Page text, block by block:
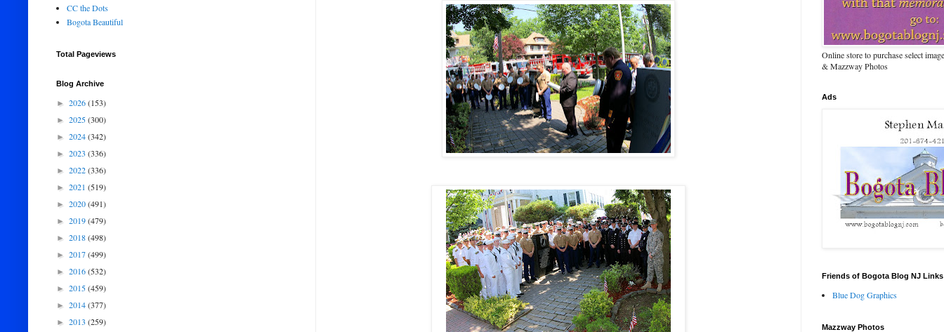
CC the Dots
Bogota Beautiful
Total Pageviews
Blog Archive
► 2026(153)
► 2025(300)
► 2024(342)
► 2023 (336)
► 2022(336)
► 2021 (519)
► 2020(491)
► 2019(479)
► 2018(498)
► 2017(499)
► 2016(532)
► 2015(459)
► 2014(377)
► 2013 (259)
Online store to purchase select
& Mazzway Photos
Ads
Friends of Bogota Blog NJ Links
Blue Dog Graphics
Mazzway Photos